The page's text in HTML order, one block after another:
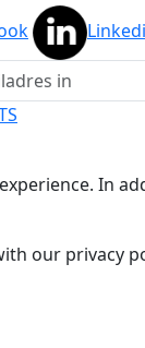
In
our privacy